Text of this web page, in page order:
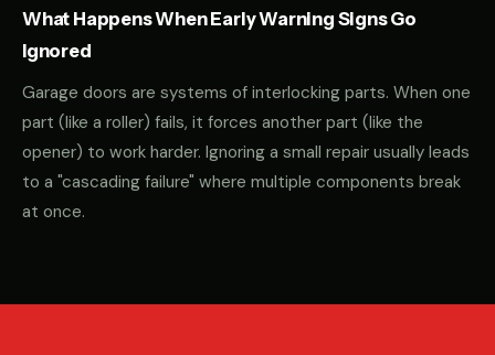
What Happens When Early Warning Signs Go
Ignored
Garage doors are systems of interlocking parts. When one
part (like a roller) fails, it forces another part (like the
opener) to work harder. Ignoring a small repair usually leads
to a "cascading failure" where multiple components break
at once.